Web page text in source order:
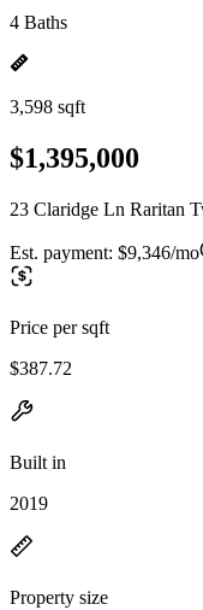
4 Baths
3,598 sqft
$1,395,000
23 Claridge Ln Raritan
Est. payment: $9,346/mo
Price per sqft
$387.72
Built in
2019
Property size